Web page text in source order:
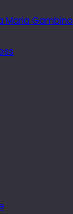
Maria Gambino